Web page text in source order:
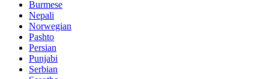
Burmese
Nepali
Norwegian
Pashto
Persian
Punjabi
Serbian